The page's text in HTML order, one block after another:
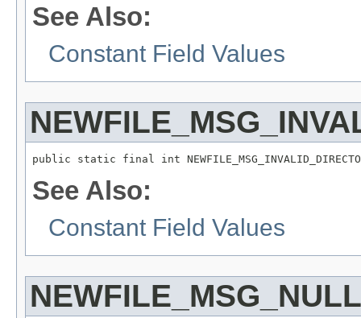
See Also:
Constant Field Values
public static final int
See Also:
Constant Field Values